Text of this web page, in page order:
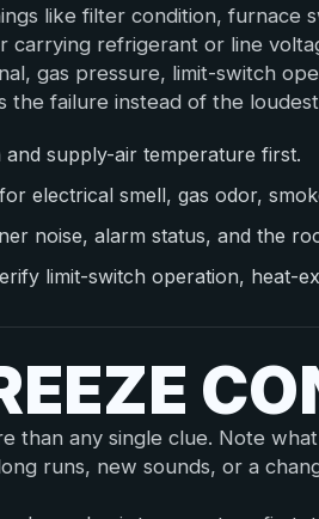
like filter condition, furnace
carrying refrigerant or line
gas pressure, limit-switch
the failure instead of the
supply-air temperature first.
electrical smell, gas odor,
noise, alarm status, and the
limit-switch operation, heat-
than any single clue. Note
runs, new sounds, or a